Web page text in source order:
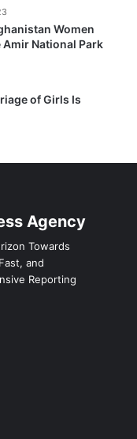
Women
National Park
of Girls Is
Agency
Towards
and
Reporting